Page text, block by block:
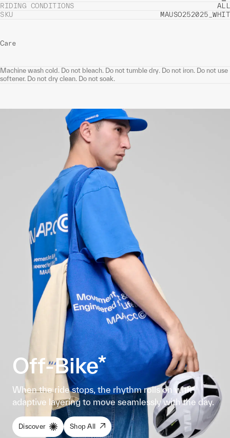
RIDING CONDITIONS
ALL
SKU
MAUSO252025_WHIT
Care
Machine wash cold. Do not bleach. Do not tumble dry. Do not iron. Do not use
softener. Do not dry clean. Do not soak.
Off-Bike*
When the ride stops, the rhythm rolls on with
adaptive layering to move seamlessly with the day.
Discover Shop All